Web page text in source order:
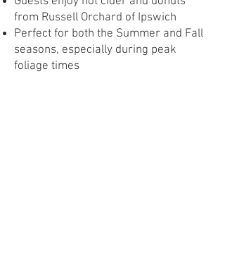
from Russell Orchard of Ipswich
Perfect for both the Summer and Fall
seasons, especially during peak
foliage times